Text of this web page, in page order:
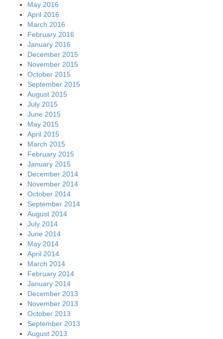
May 2016
April 2016
March 2016
February 2016
January 2016
December 2015
November 2015
October 2015
September 2015
August 2015
July 2015
June 2015
May 2015
April 2015
March 2015
February 2015
January 2015
December 2014
November 2014
October 2014
September 2014
August 2014
July 2014
June 2014
May 2014
April 2014
March 2014
February 2014
January 2014
December 2013
November 2013
October 2013
September 2013
August 2013